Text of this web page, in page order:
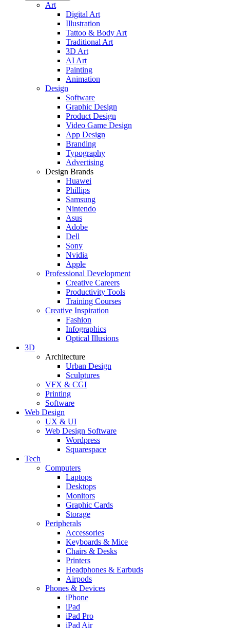
Art
Digital Art
Illustration
Tattoo & Body Art
Traditional Art
3D Art
AI Art
Painting
Animation
Design
Software
Graphic Design
Product Design
Video Game Design
App Design
Branding
Typography
Advertising
Design Brands
Huawei
Phillips
Samsung
Nintendo
Asus
Adobe
Dell
Sony
Nvidia
Apple
Professional Development
Creative Careers
Productivity Tools
Training Courses
Creative Inspiration
Fashion
Infographics
Optical Illusions
3D
Architecture
Urban Design
Sculptures
VFX & CGI
Printing
Software
Web Design
UX & UI
Web Design Software
Wordpress
Squarespace
Tech
Computers
Laptops
Desktops
Monitors
Graphic Cards
Storage
Peripherals
Accessories
Keyboards & Mice
Chairs & Desks
Printers
Headphones & Earbuds
Airpods
Phones & Devices
iPhone
iPad
iPad Pro
iPad Air